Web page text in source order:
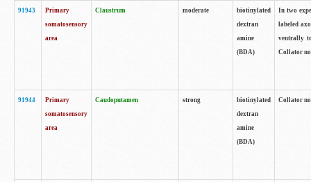
91943
Primary
somatosensory
area
Claustrum moderate
biotinylated
dextran
amine
(BDA)
In two
labeled
ventrally
Collator
91944
Primary
somatosensory
area
Caudoputamen strong
biotinylated
dextran
amine
(BDA)
Collator